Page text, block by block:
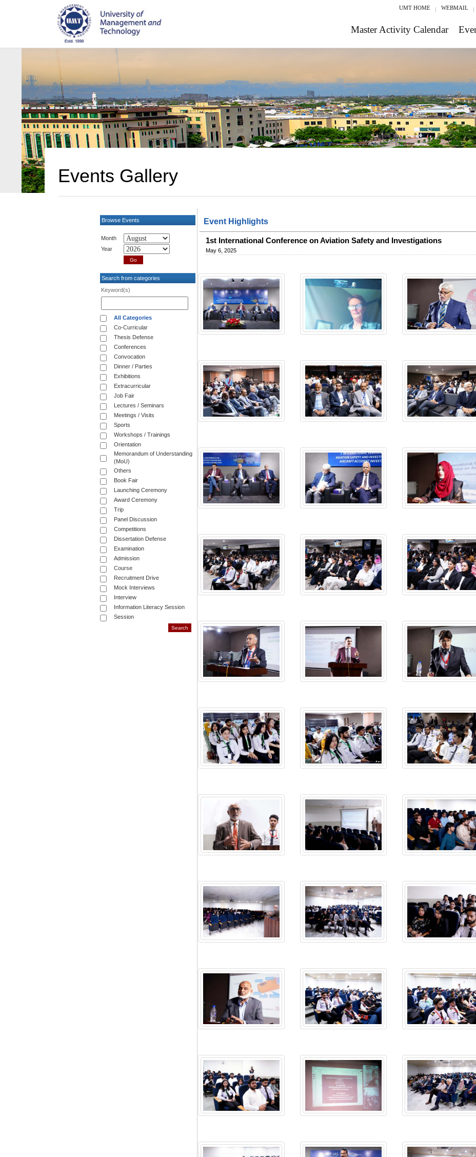
UMT HOME WEBMAIL
Master Activity Calendar
Events Gallery
Browse Events
Month
Year
Search from categories
Keyword(s)
All Categories
Co-Curricular
Thesis Defense
Conferences
Convocation
Dinner / Parties
Exhibitions
Extracurricular
Job Fair
Lectures / Seminars
Meetings / Visits
Sports
Workshops / Trainings
Orientation
Memorandum of Understanding
(MoU)
Others
Book Fair
Launching Ceremony
Award Ceremony
Trip
Panel Discussion
Competitions
Dissertation Defense
Examination
Admission
Course
Recruitment Drive
Mock Interviews
Interview
Information Literacy Session
Session
Event Highlights
1st International Conference on Aviation Safety and Investigations
May 6, 2025